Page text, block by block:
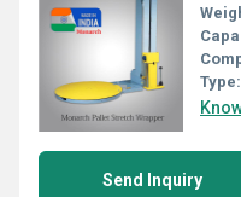
Type:
Send Inquiry